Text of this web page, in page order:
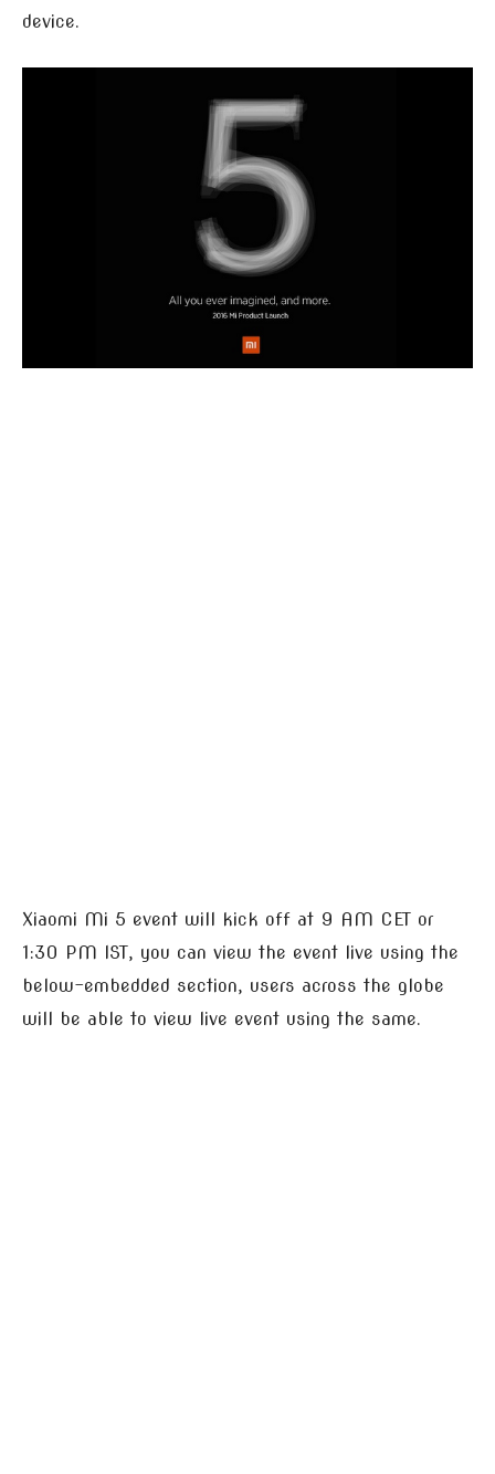
device.
Xiaomi Mi 5 event will kick off at 9 AM CET or
1:30 PM IST, you can view the event live using the
below-embedded section, users across the globe
will be able to view live event using the same.